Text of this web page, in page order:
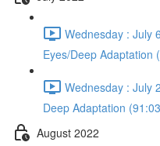
Wednesday : July
Eyes/Deep Adaptation
Wednesday : July
Deep Adaptation
August 2022